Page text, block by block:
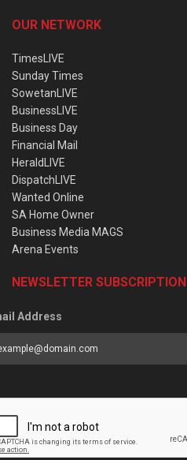
OUR NETWORK
TimesLIVE
Sunday Times
SowetanLIVE
BusinessLIVE
Business Day
Financial Mail
HeraldLIVE
DispatchLIVE
Wanted Online
SA Home Owner
Business Media MAGS
Arena Events
NEWSLETTER SUBSCRIPTION
Address